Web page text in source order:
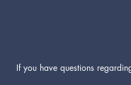
If you have questions